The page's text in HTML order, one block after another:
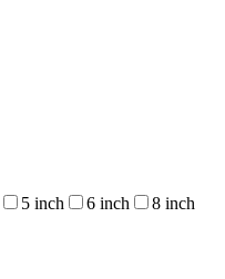
5 inch 6 inch
8 inch